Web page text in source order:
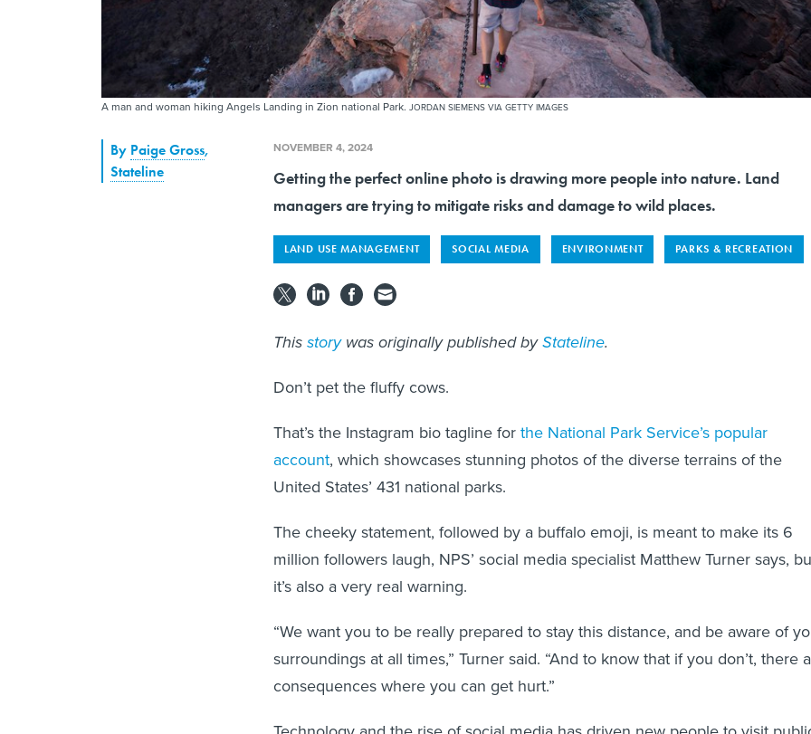
A man and woman hiking Angels Landing in Zion national Park. JORDAN SIEMENS VIA GETTY IMAGES
By Paige Gross,
Stateline
NOVEMBER 4, 2024
Getting the perfect online photo is drawing more people into nature. Land
managers are trying to mitigate risks and damage to wild places.
LAND USE MANAGEMENT SOCIAL MEDIA ENVIRONMENT PARKS & RECREATION
Thisstorywas originally published byStateline.
Don’t pet the fluffy cows.
That’s the Instagram bio tagline forthe National Park Service’s popular
account, which showcases stunning photos of the diverse terrains of the
United States’ 431 national parks.
The cheeky statement, followed by a buffalo emoji, is meant to make its 6
million followers laugh, NPS’ social media specialist Matthew Turner says,
it’s also a very real warning.
“We want you to be really prepared to stay this distance, and be aware of
surroundings at all times,” Turner said. “And to know that if you don’t, there
consequences where you can get hurt.”